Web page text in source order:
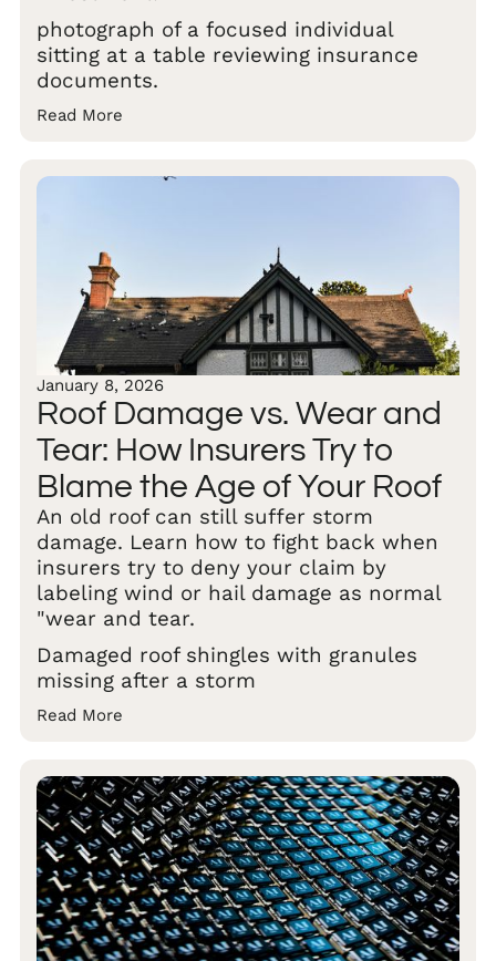
photograph of a focused individual
sitting at a table reviewing insurance
documents.
Read More
January 8, 2026
Roof Damage vs. Wear and
Tear: How Insurers Try to
Blame the Age of Your Roof
An old roof can still suffer storm
damage. Learn how to fight back when
insurers try to deny your claim by
labeling wind or hail damage as normal
"wear and tear.
Damaged roof shingles with granules
missing after a storm
Read More